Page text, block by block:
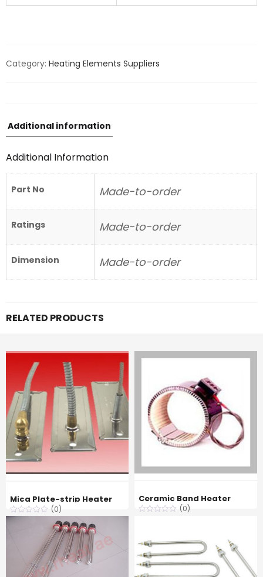
Category: Heating Elements Suppliers
Additional information
Additional Information
Part No Made-to-order
Ratings Made-to-order
Dimension Made-to-order
RELATED PRODUCTS
Mica Plate-strip Heater
(0)
Ceramic Band Heater
(0)